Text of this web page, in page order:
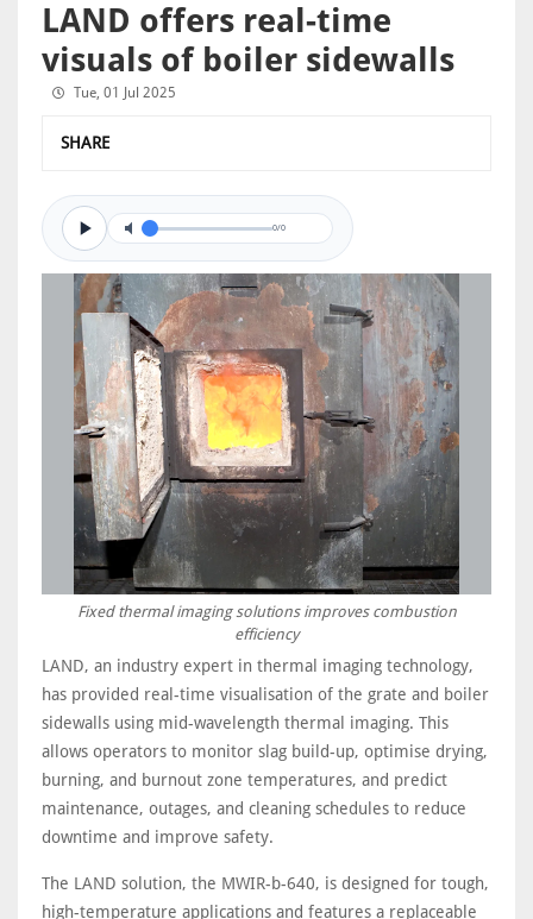
LAND offers real-time
visuals of boiler sidewalls
Tue, 01 Jul 2025
SHARE
0/0
Fixed thermal imaging solutions improves combustion
efficiency
LAND, an industry expert in thermal imaging technology,
has provided real-time visualisation of the grate and boiler
sidewalls using mid-wavelength thermal imaging. This
allows operators to monitor slag build-up, optimise drying,
burning, and burnout zone temperatures, and predict
maintenance, outages, and cleaning schedules to reduce
downtime and improve safety.
The LAND solution, the MWIR-b-640, is designed for tough,
high-temperature applications and features a replaceable